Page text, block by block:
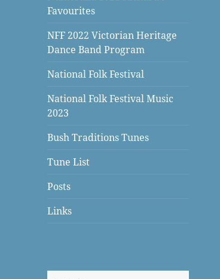
Favourites
NFF 2022 Victorian Heritage
Dance Band Program
National Folk Festival
National Folk Festival Music
2023
Bush Traditions Tunes
Tune List
Posts
Links